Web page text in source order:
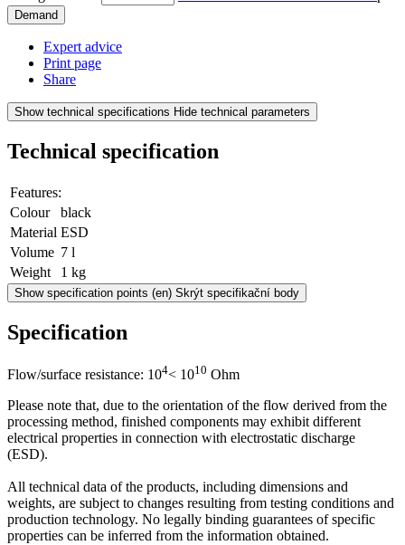
Demand
Expert advice
Print page
Share
Show technical specifications Hide technical parameters
Technical specification
Features:
Colour
black
Material ESD
Volume 7 l
Weight
1 kg
Show specification points (en) Skrýt specifikační body
Specification
Flow/surface resistance: 104< 1010 Ohm
Please note that, due to the orientation of the flow derived from the
processing method, finished components may exhibit different
electrical properties in connection with electrostatic discharge
(ESD).
All technical data of the products, including dimensions and
weights, are subject to changes resulting from testing conditions and
production technology. No legally binding guarantees of specific
properties can be inferred from the information obtained.